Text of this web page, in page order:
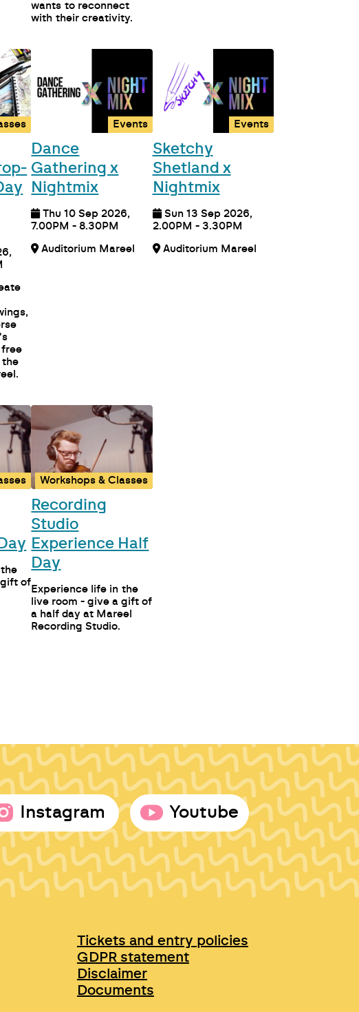
wants to reconnect
with their creativity.
free
the
Events
Dance
Gathering x
Nightmix
Thu 10 Sep 2026,
7.00PM - 8.30PM
Auditorium Mareel
Events
Sketchy
Shetland x
Nightmix
Sun 13 Sep 2026,
2.00PM - 3.30PM
Auditorium Mareel
gift of
Workshops & Classes
Recording
Studio
Experience Half
Day
Experience life in the
live room - give a gift of
a half day at Mareel
Recording Studio.
Instagram Youtube
Tickets and entry policies
GDPR statement
Disclaimer
Documents